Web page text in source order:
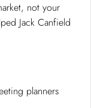
not your
Jack Canfield
planners